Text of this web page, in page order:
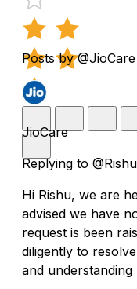
Posts by @JioCare
JioCare
Replying to
Hi Rishu, we are
advised we have
request is been
diligently to
and understanding